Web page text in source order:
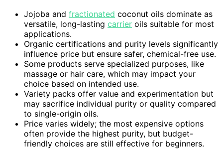
Jojoba and fractionated coconut oils dominate as
versatile, long-lasting carrier oils suitable for most
applications.
Organic certifications and purity levels significantly
influence price but ensure safer, chemical-free use.
Some products serve specialized purposes, like
massage or hair care, which may impact your
choice based on intended use.
Variety packs offer value and experimentation but
may sacrifice individual purity or quality compared
to single-origin oils.
Price varies widely; the most expensive options
often provide the highest purity, but budget-
friendly choices are still effective for beginners.